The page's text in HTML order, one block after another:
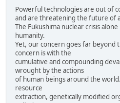
Powerful technologies are out of
and are threatening the future of
The Fukushima nuclear crisis
humanity.
Yet, our concern goes far beyond
concern is with the
cumulative and compounding
wrought by the actions
of human beings around the
resource
extraction, genetically modified